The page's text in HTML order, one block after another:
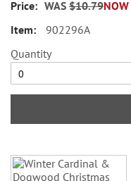
NOW
WAS $10.79
902296A
Quantity